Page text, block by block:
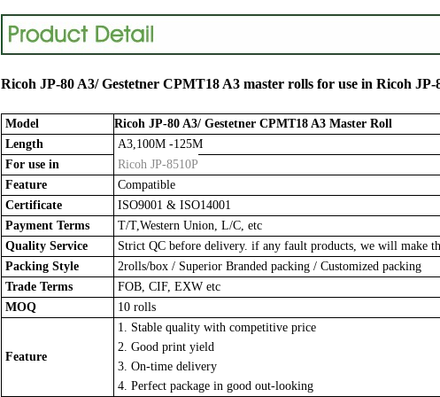
Ricoh JP-80 A3/ Gestetner CPMT18 A3 master rolls for use in Ricoh JP-
Model Ricoh JP-80 A3/ Gestetner CPMT18 A3 Master Roll
Length
A3,100M -125M
For use in
Ricoh JP-8510P
Feature
Compatible
Certificate
ISO9001 & ISO14001
Payment Terms
T/T,Western Union, L/C, etc
Quality Service
Strict QC before delivery. if any fault products, we will make
Packing Style
2rolls/box /Superior Branded packing / Customized packing
Trade Terms
FOB, CIF, EXW etc
MOQ
10 rolls
Feature
1. Stable quality with competitive price
2. Good print yield
3. On-time delivery
4. Perfect package in good out-looking